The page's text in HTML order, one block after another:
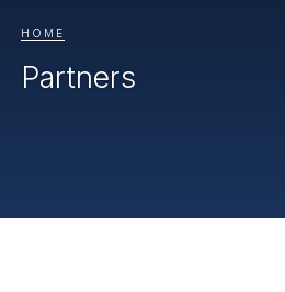
HOME
Partners